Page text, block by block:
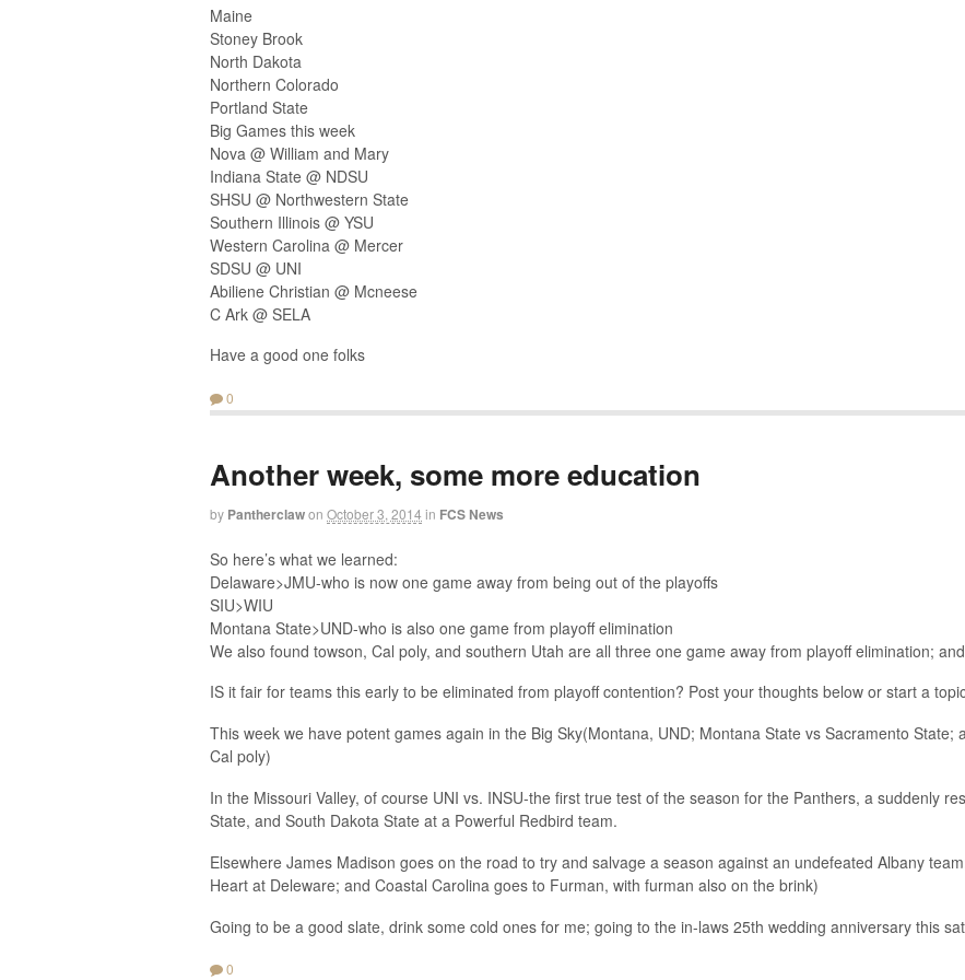
Maine
Stoney Brook
North Dakota
Northern Colorado
Portland State
Big Games this week
Nova @ William and Mary
Indiana State @ NDSU
SHSU @ Northwestern State
Southern Illinois @ YSU
Western Carolina @ Mercer
SDSU @ UNI
Abiliene Christian @ Mcneese
C Ark @ SELA
Have a good one folks
0
Another week, some more education
by Pantherclawon October 3, 2014 in FCS News
So here’s what we learned:
Delaware>JMU-who is now one game away from being out of the playoffs
SIU>WIU
Montana State>UND-who is also one game from playoff elimination
We also found towson, Cal poly, and southern Utah are all three one game away from playoff elimination;
IS it fair for teams this early to be eliminated from playoff contention? Post your thoughts below or start a
This week we have potent games again in the Big Sky(Montana, UND; Montana State vs Sacramento State;
Cal poly)
In the Missouri Valley, of course UNI vs. INSU-the first true test of the season for the Panthers, a suddenly
State, and South Dakota State at a Powerful Redbird team.
Elsewhere James Madison goes on the road to try and salvage a season against an undefeated Albany
Heart at Deleware; and Coastal Carolina goes to Furman, with furman also on the brink)
Going to be a good slate, drink some cold ones for me; going to the in-laws 25th wedding anniversary this
0